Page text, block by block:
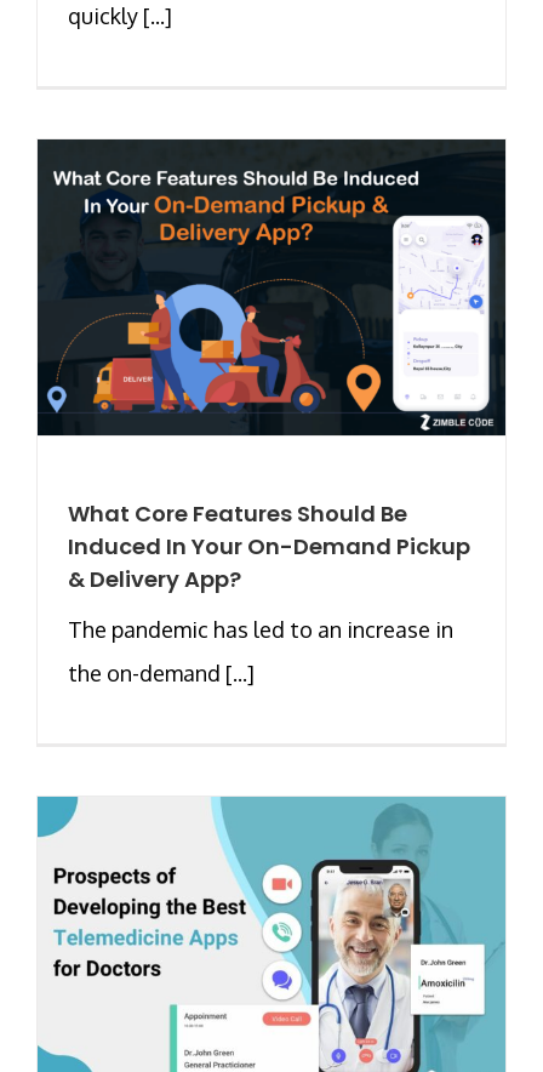
quickly [...]
What Core Features Should Be
Induced In Your On-Demand Pickup
& Delivery App?
The pandemic has led to an increase in
the on-demand [...]